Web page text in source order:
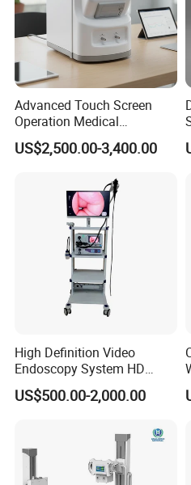
Advanced Touch Screen
Operation Medical
Instrument C13 Breath
Testing Ubt Test
US$2,500.00-3,400.00
High Definition Video
Endoscopy System HD
Colonoscope Machine
Veterinary Gastroscope
US$500.00-2,000.00